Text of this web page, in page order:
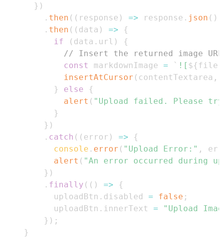
} )
. then ( ( response ) => response . json ( )
. then ( ( data ) =>
{
if
( data . url )
{
// Insert the returned image
const
markdownImage = ` ![ ${file
insertAtCursor ( contentTextarea ,
}
else
{
alert ( "Upload failed. Please
}
} )
. catch ( ( error ) =>
{
console . error ( "Upload Error:" ,
alert ( "An error occurred during
} )
. finally ( ( ) =>
{
          uploadBtn
. disabled = false ;
          uploadBtn
. innerText =
"Upload
} ) ;
}